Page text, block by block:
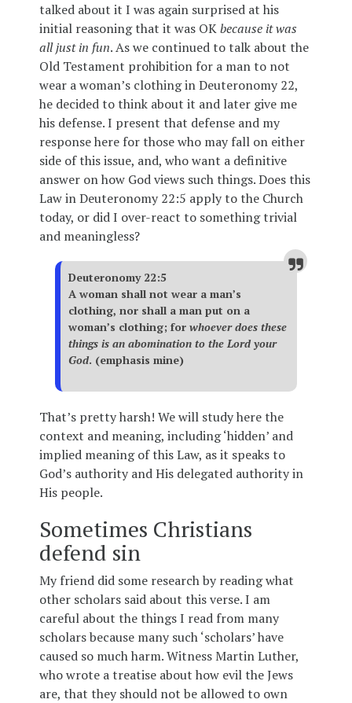
talked about it I was again surprised at his
initial reasoning that it was OKbecause it was
all just in fun. As we continued to talk about the
Old Testament prohibition for a man to not
wear a woman’s clothing in Deuteronomy 22,
he decided to think about it and later give me
his defense. I present that defense and my
response here for those who may fall on either
side of this issue, and, who want a definitive
answer on how God views such things. Does this
Law in Deuteronomy 22:5 apply to the Church
today, or did I over-react to something trivial
and meaningless?
Deuteronomy 22:5
A woman shall not wear a man’s
clothing, nor shall a man put on a
woman’s clothing; for whoever does these
things is an abomination to the Lord your
God. (emphasis mine)
That’s pretty harsh! We will study here the
context and meaning, including ‘hidden’ and
implied meaning of this Law, as it speaks to
God’s authority and His delegated authority in
His people.
Sometimes Christians
defend sin
My friend did some research by reading what
other scholars said about this verse. I am
careful about the things I read from many
scholars because many such ‘scholars’ have
caused so much harm. Witness Martin Luther,
who wrote a treatise about how evil the Jews
are, that they should not be allowed to own